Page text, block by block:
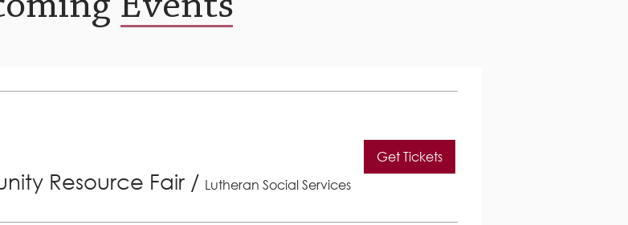
Resource Fair / Lutheran Social Services
Get Tickets